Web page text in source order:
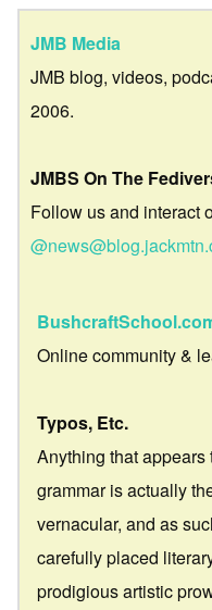
JMB Media
JMB blog, videos,
2006.
JMBS On The
Follow us and interact
Online community &
Typos, Etc.
Anything that
grammar is actually
vernacular, and as
carefully placed
prodigious artistic